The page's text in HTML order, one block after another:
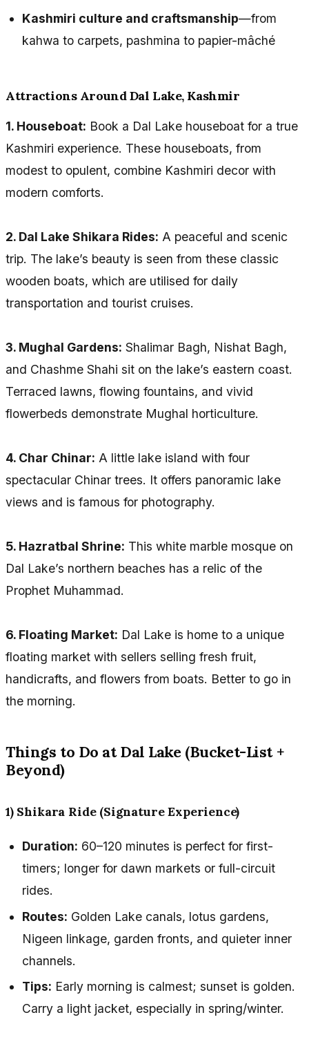
Kashmiri culture and craftsmanship—from
kahwa to carpets, pashmina to papier-mâché
Attractions Around Dal Lake, Kashmir
1. Houseboat: Book a Dal Lake houseboat for a true
Kashmiri experience. These houseboats, from
modest to opulent, combine Kashmiri decor with
modern comforts.
2. Dal Lake Shikara Rides: A peaceful and scenic
trip. The lake’s beauty is seen from these classic
wooden boats, which are utilised for daily
transportation and tourist cruises.
3. Mughal Gardens: Shalimar Bagh, Nishat Bagh,
and Chashme Shahi sit on the lake’s eastern coast.
Terraced lawns, flowing fountains, and vivid
flowerbeds demonstrate Mughal horticulture.
4. Char Chinar: A little lake island with four
spectacular Chinar trees. It offers panoramic lake
views and is famous for photography.
5. Hazratbal Shrine: This white marble mosque on
Dal Lake’s northern beaches has a relic of the
Prophet Muhammad.
6. Floating Market: Dal Lake is home to a unique
floating market with sellers selling fresh fruit,
handicrafts, and flowers from boats. Better to go in
the morning.
Things to Do at Dal Lake (Bucket-List +
Beyond)
1) Shikara Ride (Signature Experience)
Duration: 60–120 minutes is perfect for first-
timers; longer for dawn markets or full-circuit
rides.
Routes: Golden Lake canals, lotus gardens,
Nigeen linkage, garden fronts, and quieter inner
channels.
Tips: Early morning is calmest; sunset is golden.
Carry a light jacket, especially in spring/winter.